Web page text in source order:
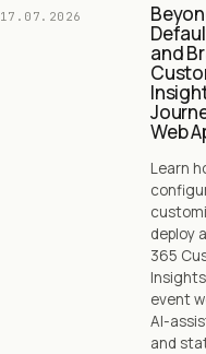
17.07.2026
and
Web
Learn
deploy
365
event
AI-
and